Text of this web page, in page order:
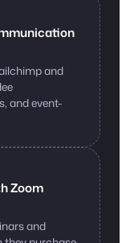
and
and event-
Zoom
and